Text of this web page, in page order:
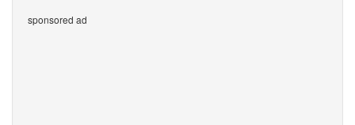
sponsored ad